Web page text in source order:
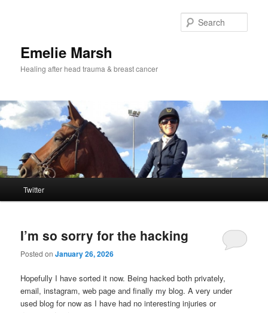
Emelie Marsh
Healing after head trauma & breast cancer
Twitter
I’m so sorry for the hacking
Posted onJanuary 26, 2026
Hopefully I have sorted it now. Being hacked both privately,
email, instagram, web page and finally my blog. A very under
used blog for now as I have had no interesting injuries or